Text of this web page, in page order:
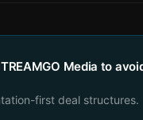
Media to
first deal structures.